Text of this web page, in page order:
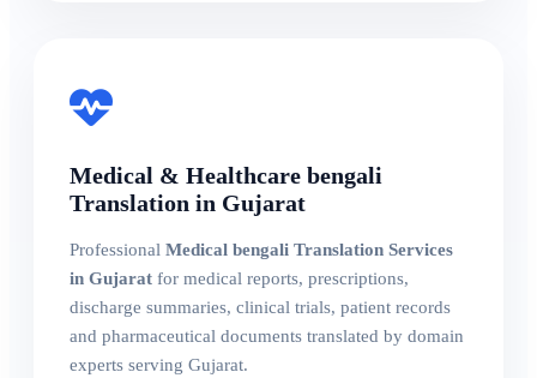
Medical & Healthcare bengali
Translation in Gujarat
Professional Medical bengali Translation Services
in Gujarat for medical reports, prescriptions,
discharge summaries, clinical trials, patient records
and pharmaceutical documents translated by domain
experts serving Gujarat.